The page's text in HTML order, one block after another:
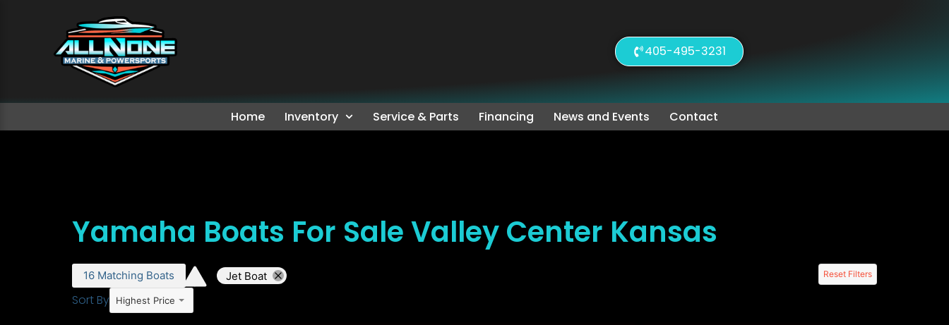
405-495-3231
Home Inventory Service & Parts Financing News and Events Contact
Yamaha Boats For Sale Valley Center Kansas
16 Matching Boats Jet Boat Reset Filters
Sort By Highest Price